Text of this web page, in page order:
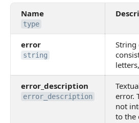
Name
type
error
string
String
error_description
error_description
error.
not
to the